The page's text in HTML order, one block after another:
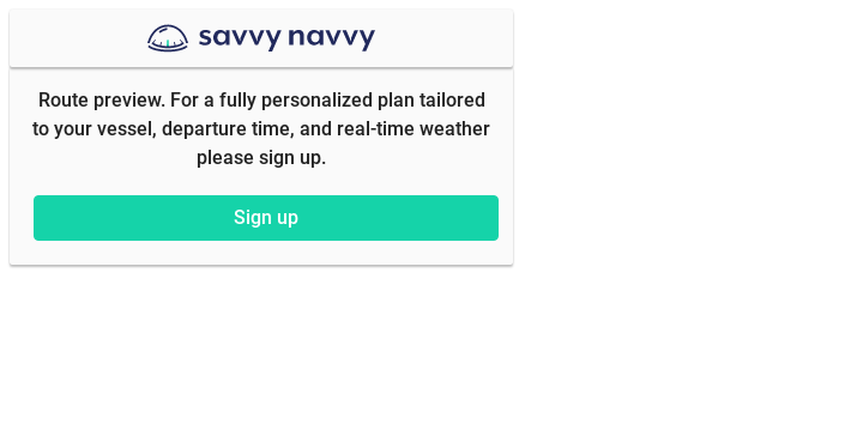
Route preview. For a fully personalized plan tailored
to your vessel, departure time, and real-time weather
please sign up.
Sign up